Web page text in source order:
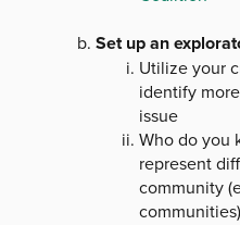
Set up an
Utilize your
identify
issue
Who do you
represent
community